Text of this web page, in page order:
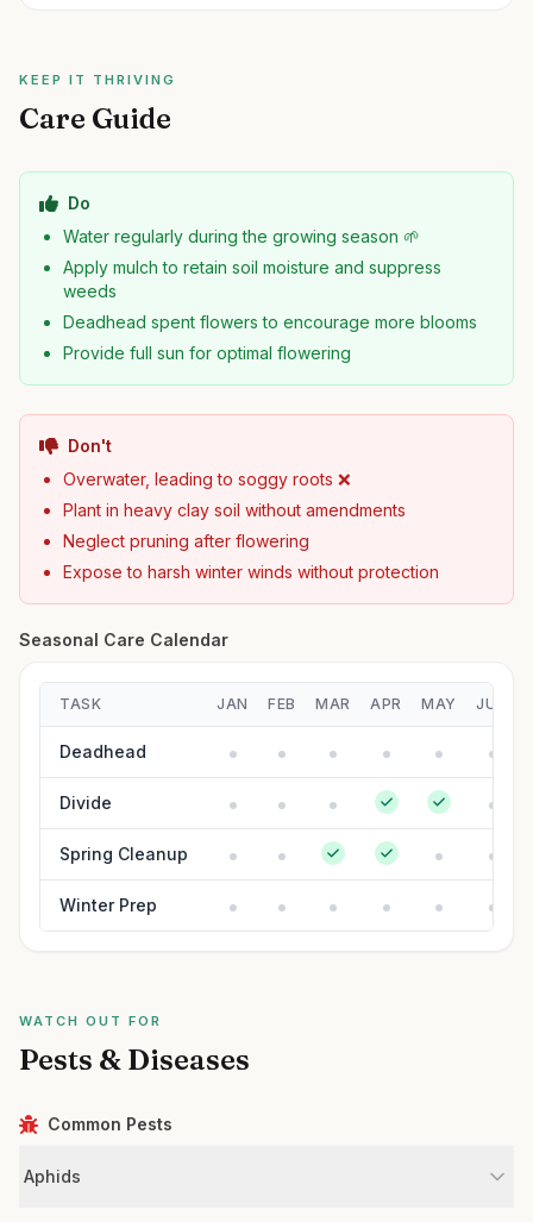
KEEP IT THRIVING
Care Guide
Do
Water regularly during the growing season 🌱
Apply mulch to retain soil moisture and suppress
weeds
Deadhead spent flowers to encourage more blooms
Provide full sun for optimal flowering
Don't
Overwater, leading to soggy roots ❌
Plant in heavy clay soil without amendments
Neglect pruning after flowering
Expose to harsh winter winds without protection
Seasonal Care Calendar
TASK JAN FEB MAR APR MAY JUN
Deadhead
Divide
Spring Cleanup
Winter Prep
WATCH OUT FOR
Pests & Diseases
Common Pests
Aphids